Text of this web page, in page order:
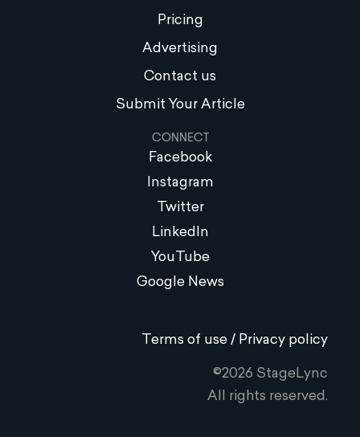
Pricing
Advertising
Contact us
Submit Your Article
CONNECT
Facebook
Instagram
Twitter
LinkedIn
YouTube
Google News
Terms of use / Privacy policy
©2026 StageLync
All rights reserved.